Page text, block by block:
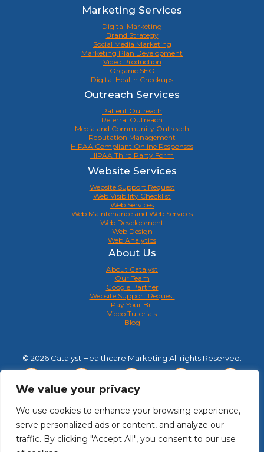
We value your privacy
We use cookies to enhance your browsing experience,
serve personalized ads or content, and analyze our
traffic. By clicking "Accept All", you consent to our use
Marketing Services
Digital Marketing
Brand Strategy
Social Media Marketing
Marketing Plan Development
Video Production
Organic SEO
Digital Health Checkups
Outreach Services
Patient Outreach
Referral Outreach
Media and Community Outreach
Reputation Management
HIPAA Compliant Online Responses
HIPAA Third Party Form
Website Services
Website Support Request
Web Visibility Checklist
Web Services
Web Maintenance and Web Services
Web Development
Web Design
Web Analytics
About Us
About Catalyst
Our Team
Google Partner
Website Support Request
Pay Your Bill
Video Tutorials
Blog
© 2026 Catalyst Healthcare Marketing All rights Reserved.